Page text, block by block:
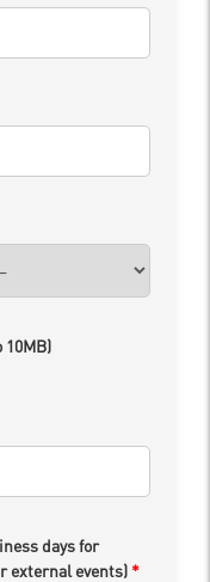
10MB)
days for
external events) *